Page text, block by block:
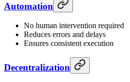
Automation
No human intervention required
Reduces errors and delays
Ensures consistent execution
Decentralization